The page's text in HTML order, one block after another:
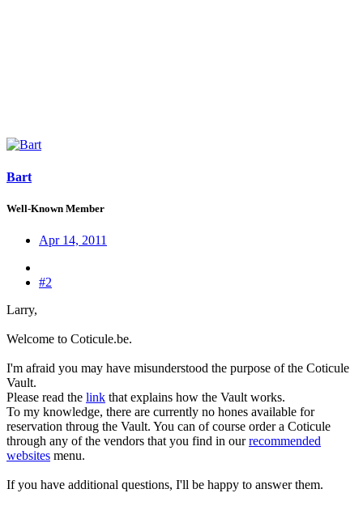
Bart
Well-Known Member
Apr 14, 2011
#2
Larry,
Welcome to Coticule.be.
I'm afraid you may have misunderstood the purpose of the Coticule
Vault.
Please read the link that explains how the Vault works.
To my knowledge, there are currently no hones available for
reservation throug the Vault. You can of course order a Coticule
through any of the vendors that you find in ourrecommended
websites menu.
If you have additional questions, I'll be happy to answer them.